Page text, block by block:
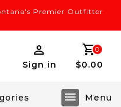
Premier Outfitter
Sign in
0
$0.00